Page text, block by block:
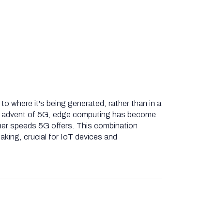
where it's being generated, rather than in a
of 5G, edge computing has become
speeds 5G offers. This combination
crucial for IoT devices and